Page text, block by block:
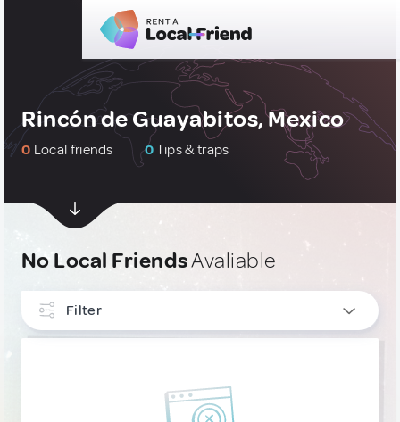
Rincón de Guayabitos, Mexico
0 Local friends 0Tips & traps
No Local FriendsAvaliable
Filter